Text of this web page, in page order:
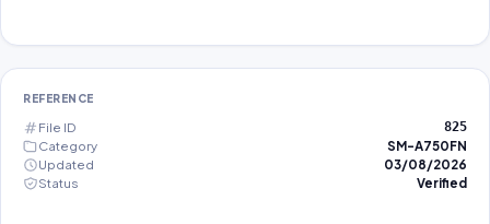
REFERENCE
File ID 825
Category
SM-A750FN
Updated
03/08/2026
Status
Verified